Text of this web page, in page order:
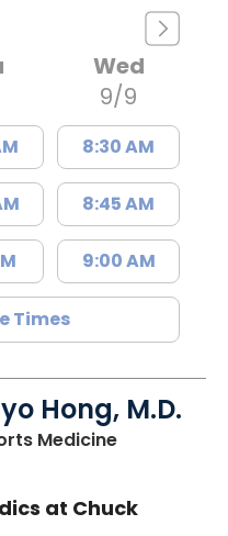
Wed
9/9
8:30 AM
8:45 AM
9:00 AM
Times
Hong, M.D.
Medicinein Mount
at Chuck